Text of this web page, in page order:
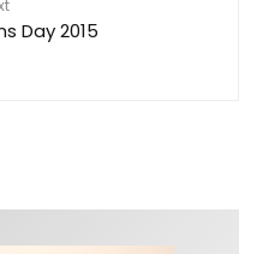
Day 2015